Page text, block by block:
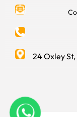
24 Oxley